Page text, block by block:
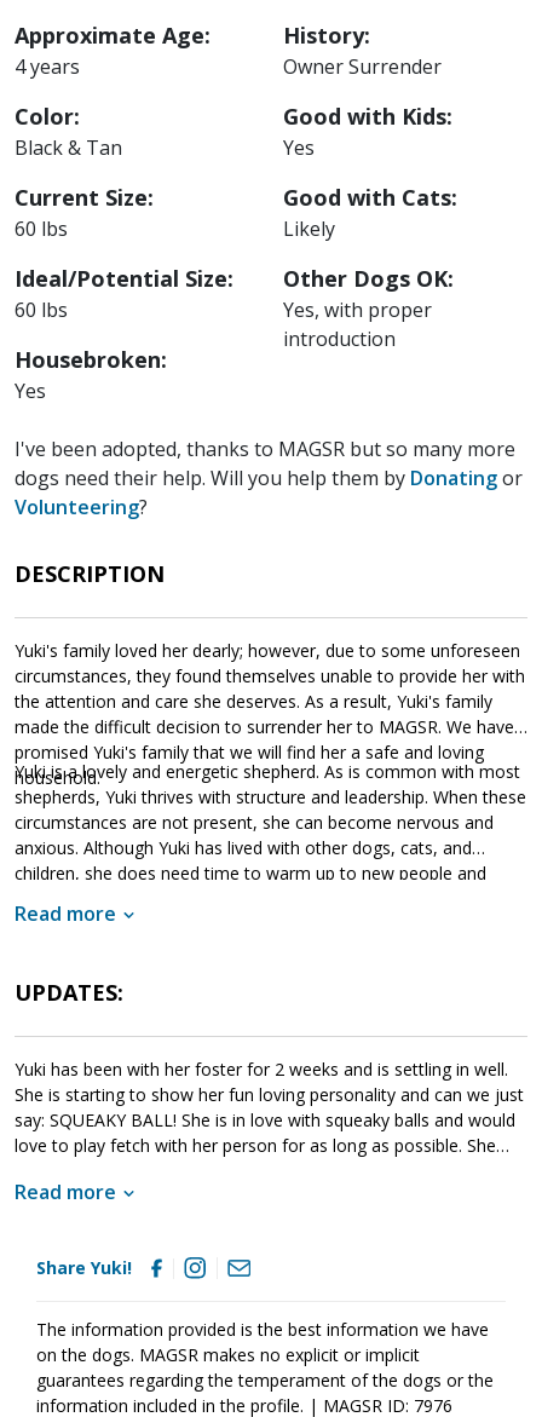
Approximate Age:
4 years
Color:
Black & Tan
Current Size:
60 lbs
Ideal/Potential Size:
60 lbs
Housebroken:
Yes
History:
Owner Surrender
Good with Kids:
Yes
Good with Cats:
Likely
Other Dogs OK:
Yes, with proper
introduction
I've been adopted, thanks to MAGSR but so many more
dogs need their help. Will you help them by Donatingor
Volunteering?
DESCRIPTION
Yuki's family loved her dearly; however, due to some unforeseen
circumstances, they found themselves unable to provide her with
the attention and care she deserves. As a result, Yuki's family
made the difficult decision to surrender her to MAGSR. We have
promised Yuki's family that we will find her a safe and loving
household.
Yuki is a lovely and energetic shepherd. As is common with most
shepherds, Yuki thrives with structure and leadership. When these
circumstances are not present, she can become nervous and
anxious. Although Yuki has lived with other dogs, cats, and
children, she does need time to warm up to new people and
Yuki is looking for a forever family that will help her move
Read more
UPDATES:
Yuki has been with her foster for 2 weeks and is settling in well.
She is starting to show her fun loving personality and can we just
say: SQUEAKY BALL! She is in love with squeaky balls and would
love to play fetch with her person for as long as possible. She
hand right to her chest with her paw. Need a reminder not to sit
doing better and her coat is looking more glossy with regular
and dogs and needs very gentle introductions. We are working on
leash manners and she knows she is supposed to do something
different, but is still very focused on watching out for trouble.
After barking and letting workmen know that they were entering
Read more
Share Yuki!
The information provided is the best information we have
on the dogs. MAGSR makes no explicit or implicit
guarantees regarding the temperament of the dogs or the
information included in the profile. | MAGSR ID: 7976